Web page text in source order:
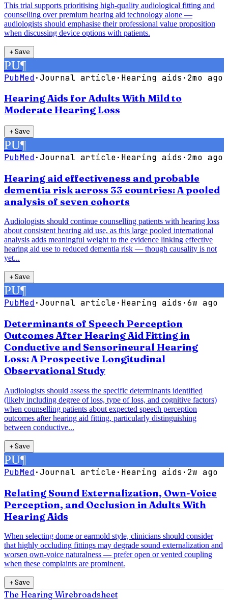
This trial supports prioritising high-quality audiological fitting and
counselling over premium hearing aid technology alone —
audiologists should emphasise their professional value proposition
when discussing device options with patients.
＋Save
PU¶
PubMed·Journal article· Hearing aids ·2mo ago
Hearing Aids for Adults With Mild to
Moderate Hearing Loss
＋Save
PU¶
PubMed·Journal article· Hearing aids ·2mo ago
Hearing aid effectiveness and probable
dementia risk across 33 countries: A pooled
analysis of seven cohorts
Audiologists should continue counselling patients with hearing loss
about consistent hearing aid use, as this large pooled international
analysis adds meaningful weight to the evidence linking effective
hearing aid use to reduced dementia risk — though causality is not
yet...
＋Save
PU¶
PubMed·Journal article· Hearing aids ·6w ago
Determinants of Speech Perception
Outcomes After Hearing Aid Fitting in
Conductive and Sensorineural Hearing
Loss: A Prospective Longitudinal
Observational Study
Audiologists should assess the specific determinants identified
(likely including degree of loss, type of loss, and cognitive factors)
when counselling patients about expected speech perception
outcomes after hearing aid fitting, particularly distinguishing
between conductive...
＋Save
PU¶
PubMed·Journal article· Hearing aids ·2w ago
Relating Sound Externalization, Own-Voice
Perception, and Occlusion in Adults With
Hearing Aids
When selecting dome or earmold style, clinicians should consider
that highly occluding fittings may degrade sound externalization and
worsen own-voice naturalness — prefer open or vented coupling
when these complaints are prominent.
＋Save
The Hearing Wirebroadsheet